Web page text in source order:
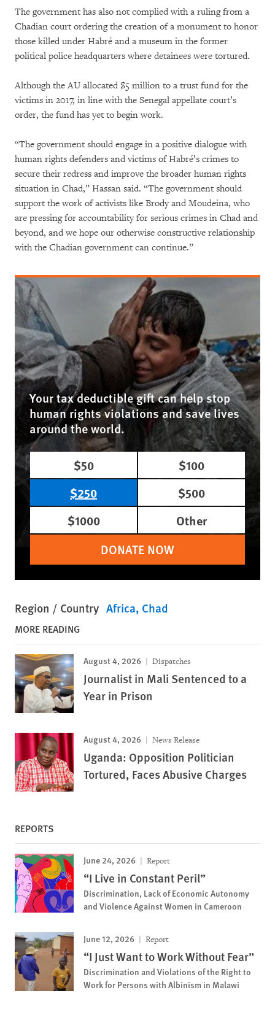
The government has also not complied with a ruling from a
Chadian court ordering the creation of a monument to honor
those killed under Habré and a museum in the former
political police headquarters where detainees were tortured.
Although the AU allocated $5 million to a trust fund for the
victims in 2017, in line with the Senegal appellate court’s
order, the fund has yet to begin work.
“The government should engage in a positive dialogue with
human rights defenders and victims of Habré’s crimes to
secure their redress and improve the broader human rights
situation in Chad,” Hassan said. “The government should
support the work of activists like Brody and Moudeina, who
are pressing for accountability for serious crimes in Chad and
beyond, and we hope our otherwise constructive relationship
with the Chadian government can continue.”
Your tax deductible gift can help stop
human rights violations and save lives
around the world.
$50
$100
$250
$500
$1000
Other
DONATE NOW
Region / Country Africa Chad
MORE READING
August 4, 2026 Dispatches
Journalist in Mali Sentenced to a
Year in Prison
August 4, 2026 News Release
Uganda: Opposition Politician
Tortured, Faces Abusive Charges
REPORTS
June 24, 2026 Report
“I Live in Constant Peril”
Discrimination, Lack of Economic Autonomy
and Violence Against Women in Cameroon
June 12, 2026 Report
“I Just Want to Work Without Fear”
Discrimination and Violations of the Right to
Work for Persons with Albinism in Malawi